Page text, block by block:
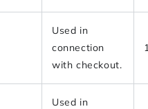
Used in
connection
with checkout.
Used in